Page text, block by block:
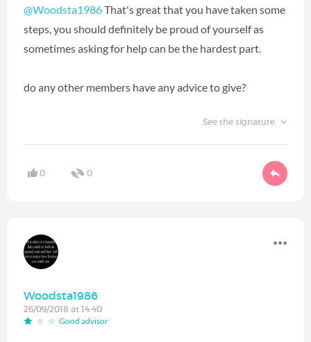
@Woodsta1986That's great that you have taken some
steps, you should definitely be proud of yourself as
sometimes asking for help can be the hardest part.
do any other members have any advice to give?
See the signature
0 0
Woodsta1986
26/09/2018 at 14:40
Good advisor